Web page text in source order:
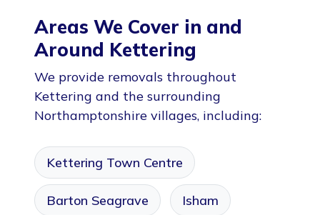
Areas We Cover in and
Around Kettering
We provide removals throughout
Kettering and the surrounding
Northamptonshire villages, including:
Kettering Town Centre
Barton Seagrave Isham